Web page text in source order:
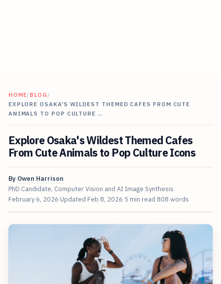
HOME/BLOG /
EXPLORE OSAKA'S WILDEST THEMED CAFES FROM CUTE
ANIMALS TO POP CULTURE …
Explore Osaka's Wildest Themed Cafes
From Cute Animals to Pop Culture Icons
By Owen Harrison
PhD Candidate, Computer Vision and AI Image Synthesis
February 6, 2026 Updated Feb 8, 2026 5 min read 808 words